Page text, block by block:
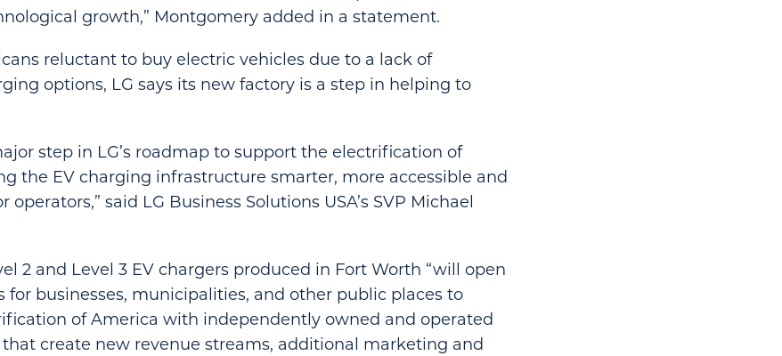
growth,” Montgomery added in a statement.
reluctant to buy electric vehicles due to a lack of
options, LG says its new factory is a step in helping to
step in LG’s roadmap to support the electrification of
the EV charging infrastructure smarter, more accessible and
said LG Business Solutions USA’s SVP Michael
2 and Level 3 EV chargers produced in Fort Worth “will open
for businesses, municipalities, and other public places to
of America with independently owned and operated
create new revenue streams, additional marketing and